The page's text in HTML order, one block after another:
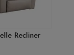
Recliner